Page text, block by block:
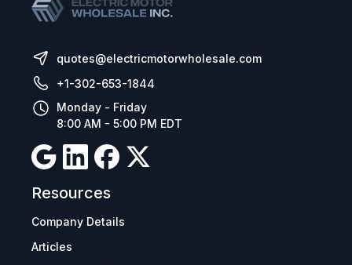
quotes@electricmotorwholesale.com
+1-302-653-1844
Monday - Friday
8:00 AM - 5:00 PM EDT
Resources
Company Details
Articles